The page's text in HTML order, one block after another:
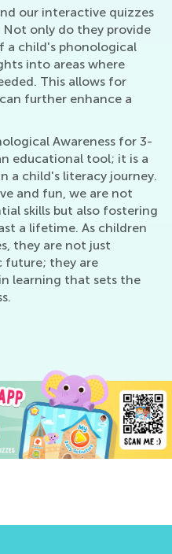
our interactive quizzes
Not only do they provide
a child's phonological
into areas where
This allows for
further enhance a
Awareness for 3-
educational tool; it is a
a child's literacy journey.
and fun, we are not
skills but also fostering
a lifetime. As children
they are not just
future; they are
learning that sets the